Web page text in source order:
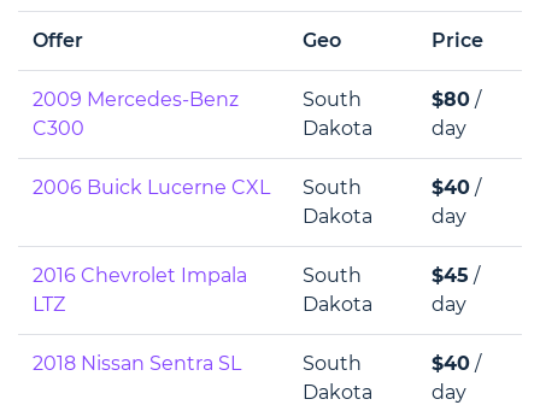
Offer Geo Price
2009 Mercedes-Benz
C300
South
Dakota
$80 /
day
2006 Buick Lucerne CXL
South
Dakota
$40 /
day
2016 Chevrolet Impala
LTZ
South
Dakota
$45 /
day
2018 Nissan Sentra SL
South
Dakota
$40 /
day